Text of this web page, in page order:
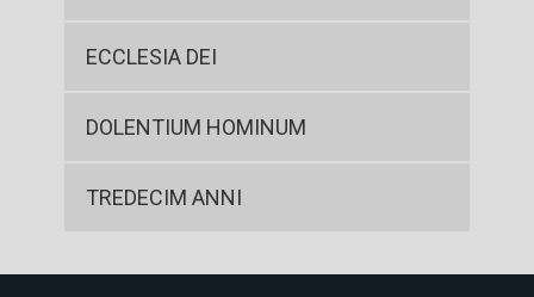
ECCLESIA DEI
DOLENTIUM HOMINUM
TREDECIM ANNI